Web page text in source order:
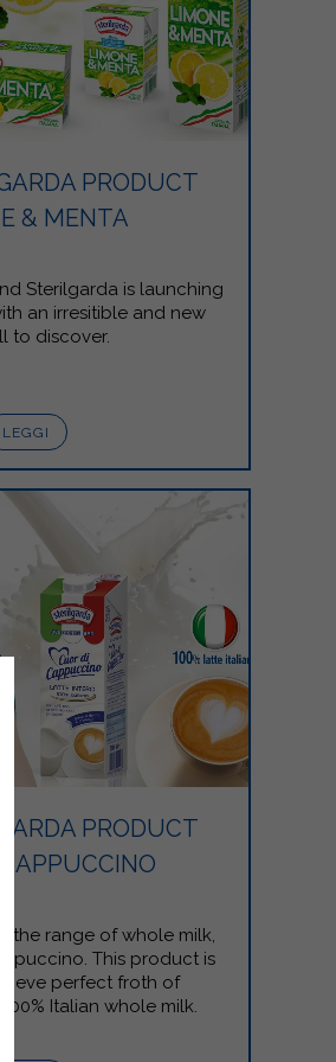
PRODUCT
& MENTA
Sterilgarda is launching
an irresitible and new
to discover.
LEGGI
PRODUCT
the range of whole milk,
This product is
perfect froth of
Italian whole milk.